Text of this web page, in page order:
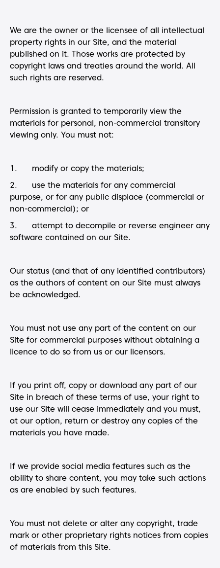
We are the owner or the licensee of all intellectual
property rights in our Site, and the material
published on it. Those works are protected by
copyright laws and treaties around the world. All
such rights are reserved.
Permission is granted to temporarily view the
materials for personal, non-commercial transitory
viewing only. You must not:
1. modify or copy the materials;
2. use the materials for any commercial
purpose, or for any public displace (commercial or
non-commercial); or
3. attempt to decompile or reverse engineer any
software contained on our Site.
Our status (and that of any identified contributors)
as the authors of content on our Site must always
be acknowledged.
You must not use any part of the content on our
Site for commercial purposes without obtaining a
licence to do so from us or our licensors.
If you print off, copy or download any part of our
Site in breach of these terms of use, your right to
use our Site will cease immediately and you must,
at our option, return or destroy any copies of the
materials you have made.
If we provide social media features such as the
ability to share content, you may take such actions
as are enabled by such features.
You must not delete or alter any copyright, trade
mark or other proprietary rights notices from copies
of materials from this Site.